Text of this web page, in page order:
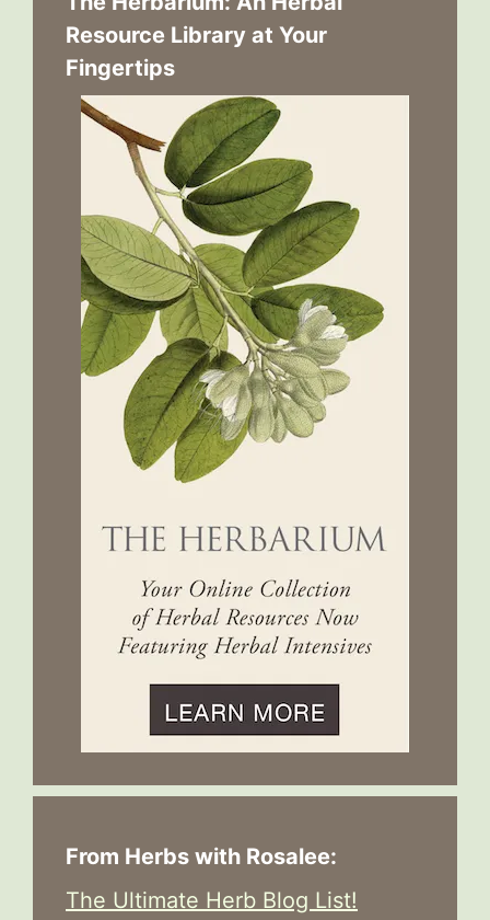
Resource Library at Your
Fingertips
From Herbs with Rosalee:
The Ultimate Herb Blog List!